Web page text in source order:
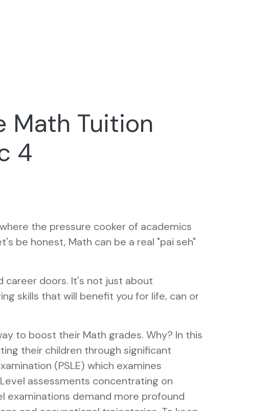
Math Tuition
4
the pressure cooker of academics
be honest, Math can be a real "pai seh"
career doors. It's not just about
skills that will benefit you for life, can or
to boost their Math grades. Why? In this
their children through significant
(PSLE) which examines
assessments concentrating on
examinations demand more profound